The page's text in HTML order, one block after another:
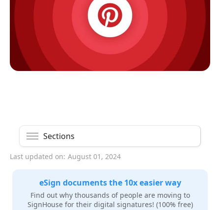
Sections
Last updated on: August 01, 2024
eSign documents the 10x easier way
Find out why thousands of people are moving to
SignHouse for their digital signatures! (100% free)